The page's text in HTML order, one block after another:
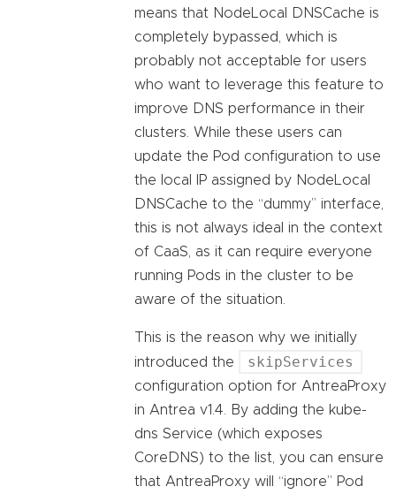
means that NodeLocal DNSCache is
completely bypassed, which is
probably not acceptable for users
who want to leverage this feature to
improve DNS performance in their
clusters. While these users can
update the Pod configuration to use
the local IP assigned by NodeLocal
DNSCache to the “dummy” interface,
this is not always ideal in the context
of CaaS, as it can require everyone
running Pods in the cluster to be
aware of the situation.
This is the reason why we initially
introduced the
skipServices
configuration option for AntreaProxy
in Antrea v1.4. By adding the kube-
dns Service (which exposes
CoreDNS) to the list, you can ensure
that AntreaProxy will “ignore” Pod